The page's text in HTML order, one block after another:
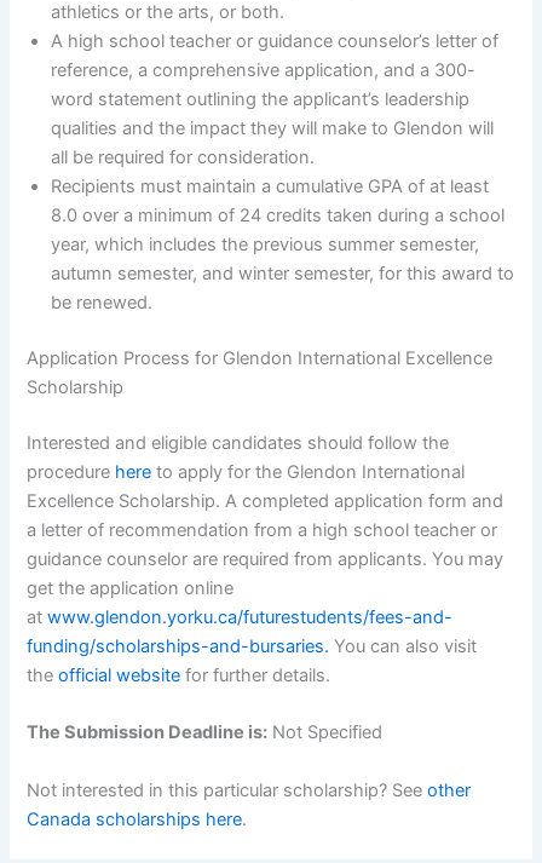
athletics or the arts, or both.
A high school teacher or guidance counselor’s letter of
reference, a comprehensive application, and a 300-
word statement outlining the applicant’s leadership
qualities and the impact they will make to Glendon will
all be required for consideration.
Recipients must maintain a cumulative GPA of at least
8.0 over a minimum of 24 credits taken during a school
year, which includes the previous summer semester,
autumn semester, and winter semester, for this award to
be renewed.
Application Process for Glendon International Excellence
Scholarship
Interested and eligible candidates should follow the
procedure here to apply for the Glendon International
Excellence Scholarship. A completed application form and
a letter of recommendation from a high school teacher or
guidance counselor are required from applicants. You may
get the application online
atwww.glendon.yorku.ca/futurestudents/fees-and-
funding/scholarships-and-bursaries. You can also visit
theofficial website for further details.
The Submission Deadline is: Not Specified
Not interested in this particular scholarship? Seeother
Canada scholarships here.